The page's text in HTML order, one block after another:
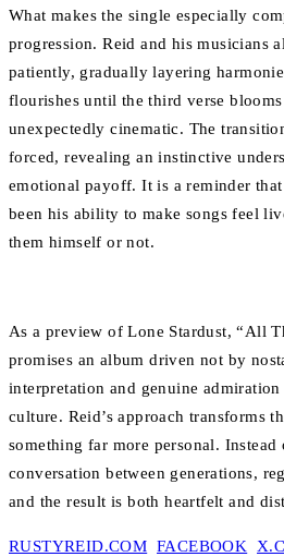
What makes the single especially
progression. Reid and his musicians
patiently, gradually layering
flourishes until the third verse
unexpectedly cinematic. The
forced, revealing an instinctive
emotional payoff. It is a reminder that
been his ability to make songs feel
them himself or not.
As a preview of Lone Stardust, “All
promises an album driven not by
interpretation and genuine
culture. Reid’s approach transforms
something far more personal.
conversation between generations,
and the result is both heartfelt and
RUSTYREID.COM FACEBOOK